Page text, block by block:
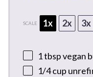
SCALE 1x 2x 3x
1 tbspvegan
1/4 cup